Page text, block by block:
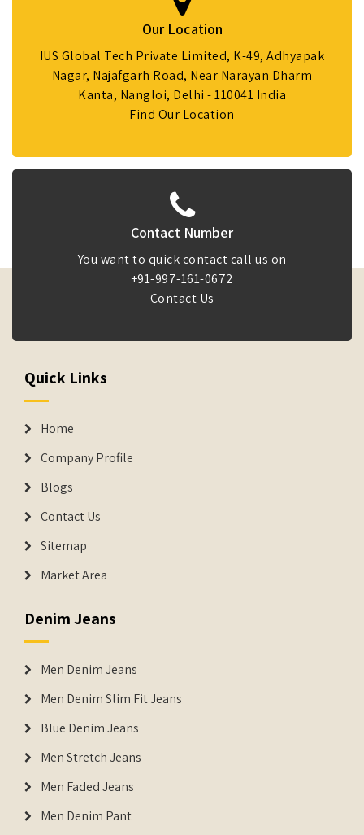
Our Location
IUS Global Tech Private Limited, K-49, Adhyapak
Nagar, Najafgarh Road, Near Narayan Dharm
Kanta, Nangloi, Delhi - 110041 India
Find Our Location
Contact Number
You want to quick contact call us on
+91-997-161-0672
Contact Us
Quick Links
Home
Company Profile
Blogs
Contact Us
Sitemap
Market Area
Denim Jeans
Men Denim Jeans
Men Denim Slim Fit Jeans
Blue Denim Jeans
Men Stretch Jeans
Men Faded Jeans
Men Denim Pant